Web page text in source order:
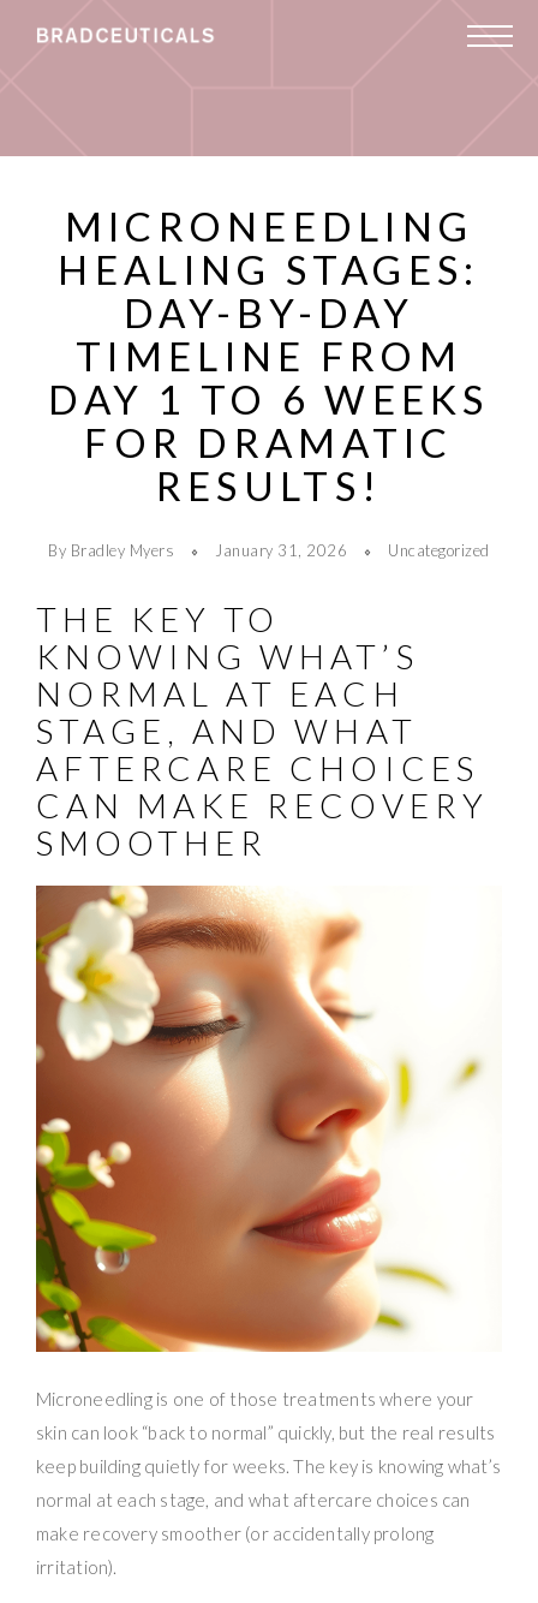
MICRONEEDLING
HEALING STAGES:
DAY-BY-DAY
TIMELINE FROM
DAY 1 TO 6 WEEKS
FOR DRAMATIC
RESULTS!
By Bradley Myers January 31, 2026 Uncategorized
THE KEY TO
KNOWING WHAT’S
NORMAL AT EACH
STAGE, AND WHAT
AFTERCARE CHOICES
CAN MAKE RECOVERY
SMOOTHER
Microneedling is one of those treatments where your
skin can look “back to normal” quickly, but the real results
keep building quietly for weeks. The key is knowing what’s
normal at each stage, and what aftercare choices can
make recovery smoother (or accidentally prolong
irritation).